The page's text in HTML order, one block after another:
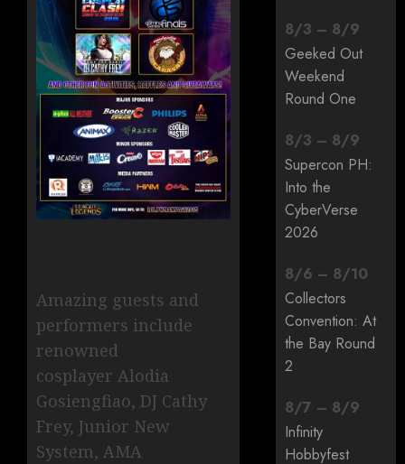
Amazing guests and
performers include
renowned
cosplayer Alodia
Gosiengfiao, DJ Cathy
Frey, Junior New
System, AMA
8/3 – 8/9
Geeked Out
Weekend
Round One
8/3 – 8/9
Supercon PH:
Into the
CyberVerse
2026
8/6 – 8/10
Collectors
Convention: At
the Bay Round
2
8/7 – 8/9
Infinity
Hobbyfest